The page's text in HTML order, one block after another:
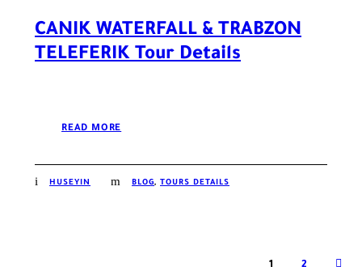
CANIK WATERFALL & TRABZON
TELEFERIK Tour Details
READ MORE
HUSEYIN BLOG, TOURS DETAILS